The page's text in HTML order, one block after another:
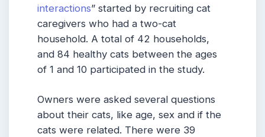
interactions” started by recruiting cat
caregivers who had a two-cat
household. A total of 42 households,
and 84 healthy cats between the ages
of 1 and 10 participated in the study.
Owners were asked several questions
about their cats, like age, sex and if the
cats were related. There were 39